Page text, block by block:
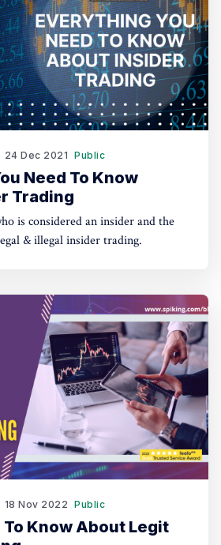
24 Dec 2021 Public
Need To Know
Trading
is considered an insider and the
& illegal insider trading.
18 Nov 2022 Public
To Know About Legit